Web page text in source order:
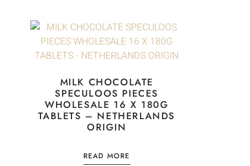
MILK CHOCOLATE
SPECULOOS PIECES
WHOLESALE 16 X 180G
TABLETS – NETHERLANDS
ORIGIN
READ MORE